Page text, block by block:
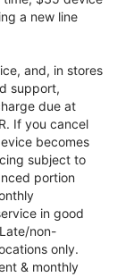
a new line
and, in stores
support,
due at
If you cancel
becomes
subject to
portion
in good
non-
only.
& monthly